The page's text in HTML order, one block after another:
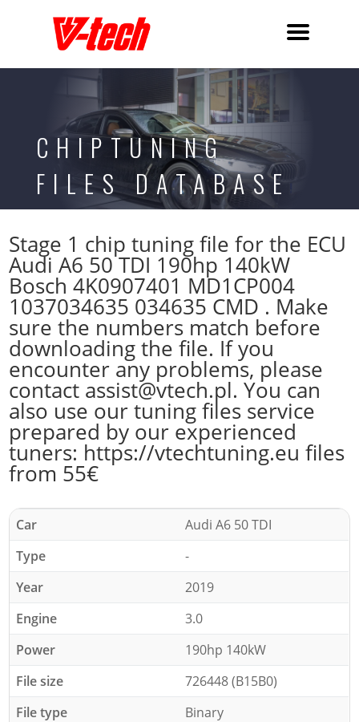
CHIPTUNING
FILES DATABASE
Stage 1 chip tuning file for the ECU
Audi A6 50 TDI 190hp 140kW
Bosch 4K0907401 MD1CP004
1037034635 034635 CMD . Make
sure the numbers match before
downloading the file. If you
encounter any problems, please
contact assist@vtech.pl. You can
also use our tuning files service
prepared by our experienced
tuners: https://vtechtuning.eu files
from 55€
Car
Audi A6 50 TDI
Type
-
Year
2019
Engine
3.0
Power
190hp 140kW
File size
726448 (B15B0)
File type
Binary